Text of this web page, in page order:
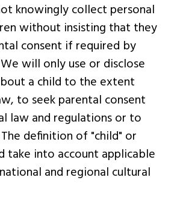
knowingly collect personal
without insisting that they
consent if required by
will only use or disclose
a child to the extent
to seek parental consent
law and regulations or to
definition of "child" or
take into account applicable
and regional cultural